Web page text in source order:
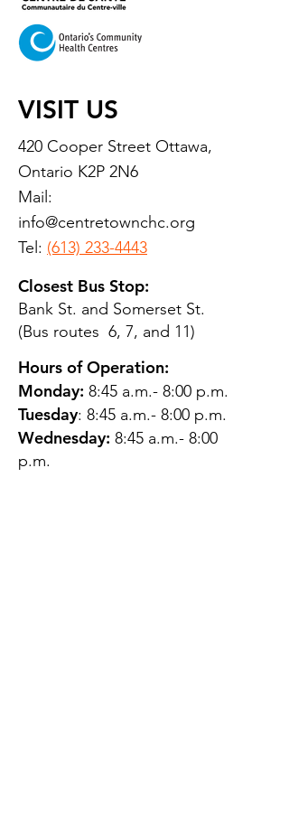
VISIT US
420 Cooper Street Ottawa,
Ontario K2P 2N6
Mail:
info@centretownchc.org
Tel: (613) 233-4443
Closest Bus Stop:
Bank St. and Somerset St.
(Bus routes 6, 7, and 11)
Hours of Operation:
Monday: 8:45 a.m.- 8:00 p.m.
Tuesday: 8:45 a.m.- 8:00 p.m.
Wednesday: 8:45 a.m.- 8:00
p.m.